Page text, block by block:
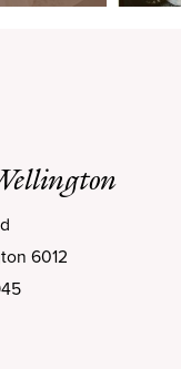
6012